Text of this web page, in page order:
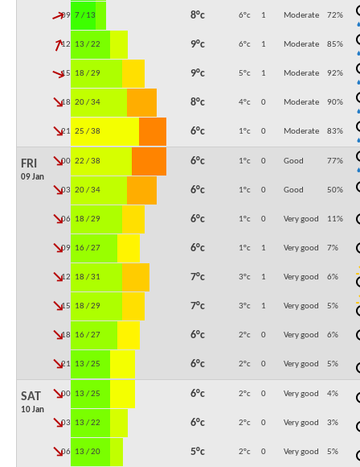
09:00
↓ 7 / 13 8°c 6°c 1 Moderate 72%
12:00
↓ 13 / 22 9°c 6°c 1 Moderate 85%
15:00
↓ 18 / 29 9°c 5°c 1 Moderate 92%
18:00
↓ 20 / 34 8°c 4°c 0 Moderate 90%
21:00
↓ 25 / 38 6°c 1°c 0 Moderate 83%
FRI
09 Jan
00:00
↓ 22 / 38 6°c 1°c 0 Good 77%
03:00
↓ 20 / 34 6°c 1°c 0 Good 50%
06:00
↓ 18 / 29 6°c 1°c 0 Very good 11%
09:00
↓ 16 / 27 6°c 1°c 1 Very good 7%
12:00
↓ 18 / 31 7°c 3°c 1 Very good 6%
15:00
↓ 18 / 29 7°c 3°c 1 Very good 5%
18:00
↓ 16 / 27 6°c 2°c 0 Very good 6%
21:00
↓ 13 / 25 6°c 2°c 0 Very good 5%
SAT
10 Jan
00:00
↓ 13 / 25 6°c 2°c 0 Very good 4%
03:00
↓ 13 / 22 6°c 2°c 0 Very good 3%
06:00
↓ 13 / 20 5°c 2°c 0 Very good 5%